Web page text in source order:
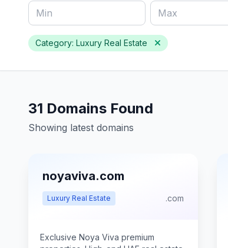
Category: Luxury Real Estate
31 Domains Found
Showing latest domains
noyaviva.com
Luxury Real Estate .com
Exclusive Noya Viva premium